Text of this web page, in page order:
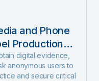
and Phone
Production
digital evidence,
anonymous users to
and secure critical